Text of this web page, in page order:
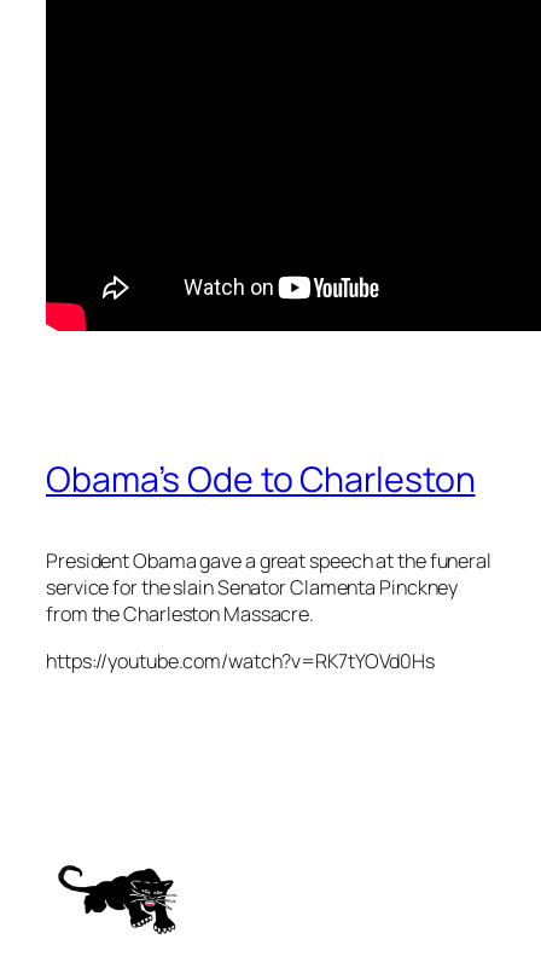
Obama’s Ode to Charleston
President Obama gave a great speech at the funeral
service for the slain Senator Clamenta Pinckney
from the Charleston Massacre.
https://youtube.com/watch?v=RK7tYOVd0Hs